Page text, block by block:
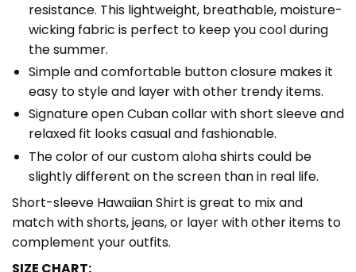
resistance. This lightweight, breathable, moisture-
wicking fabric is perfect to keep you cool during
the summer.
Simple and comfortable button closure makes it
easy to style and layer with other trendy items.
Signature open Cuban collar with short sleeve and
relaxed fit looks casual and fashionable.
The color of our custom aloha shirts could be
slightly different on the screen than in real life.
Short-sleeve Hawaiian Shirt is great to mix and
match with shorts, jeans, or layer with other items to
complement your outfits.
SIZE CHART: